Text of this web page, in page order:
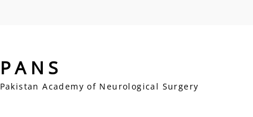
PANS
Pakistan Academy of Neurological Surgery